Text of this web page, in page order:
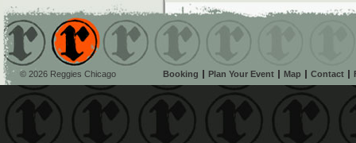
© 2026 Reggies Chicago Booking Plan Your Event Map Contact